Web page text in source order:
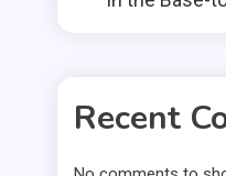
Recent